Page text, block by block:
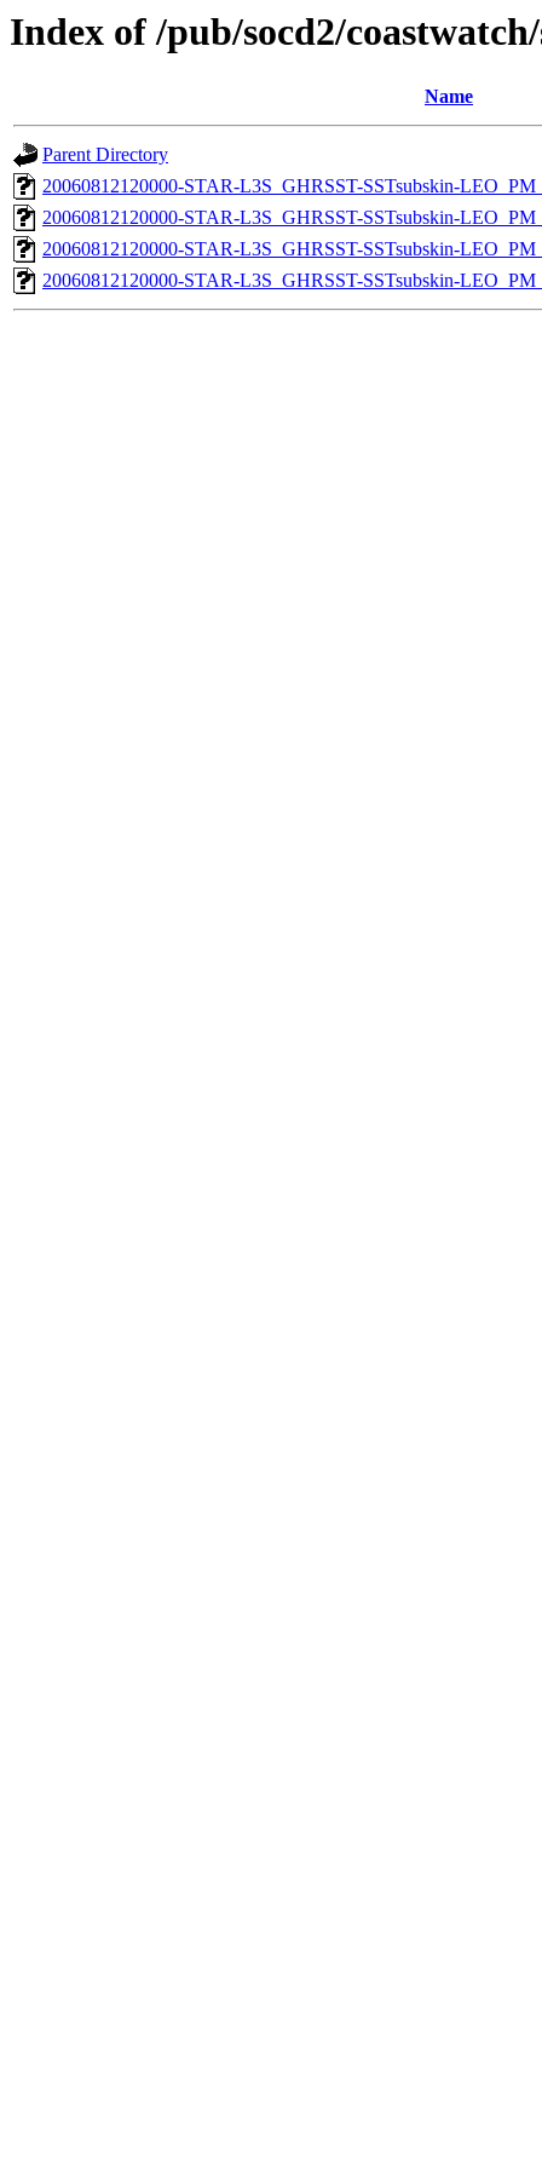
Index of /pub/socd2/
Name
Parent Directory
20060812120000-STAR-L3S_GHRSST-SSTsubskin-
20060812120000-STAR-L3S_GHRSST-SSTsubskin-
20060812120000-STAR-L3S_GHRSST-SSTsubskin-
20060812120000-STAR-L3S_GHRSST-SSTsubskin-